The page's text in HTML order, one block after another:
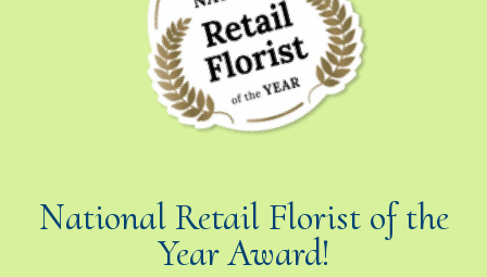
National Retail Florist of the
Year Award!